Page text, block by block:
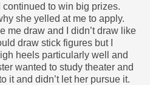
to win big prizes.
she yelled at me to apply.
me draw and I didn’t draw like
draw stick figures but I
heels particularly well and
wanted to study theater and
it and didn’t let her pursue it.